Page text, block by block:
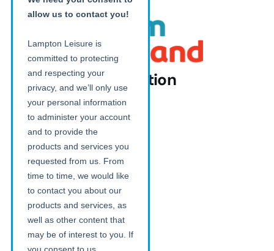
Additional information
News
FAQs
Download our App on iOS
Download our App on Android
Careers with Lampton Leisure
Customer Charter
Photography Consent Form
Legal
Terms and Conditions